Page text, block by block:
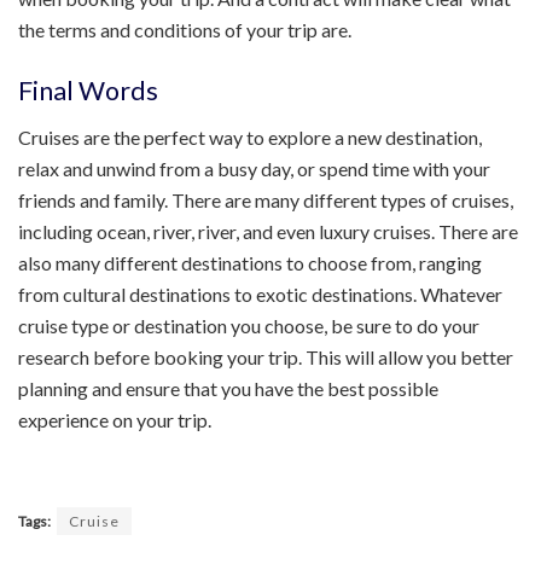
the terms and conditions of your trip are.
Final Words
Cruises are the perfect way to explore a new destination,
relax and unwind from a busy day, or spend time with your
friends and family. There are many different types of cruises,
including ocean, river, river, and even luxury cruises. There are
also many different destinations to choose from, ranging
from cultural destinations to exotic destinations. Whatever
cruise type or destination you choose, be sure to do your
research before booking your trip. This will allow you better
planning and ensure that you have the best possible
experience on your trip.
Tags: Cruise